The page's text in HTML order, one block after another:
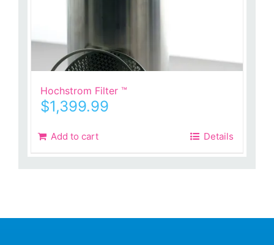
Hochstrom Filter ™
$1,399.99
Add to cart Details